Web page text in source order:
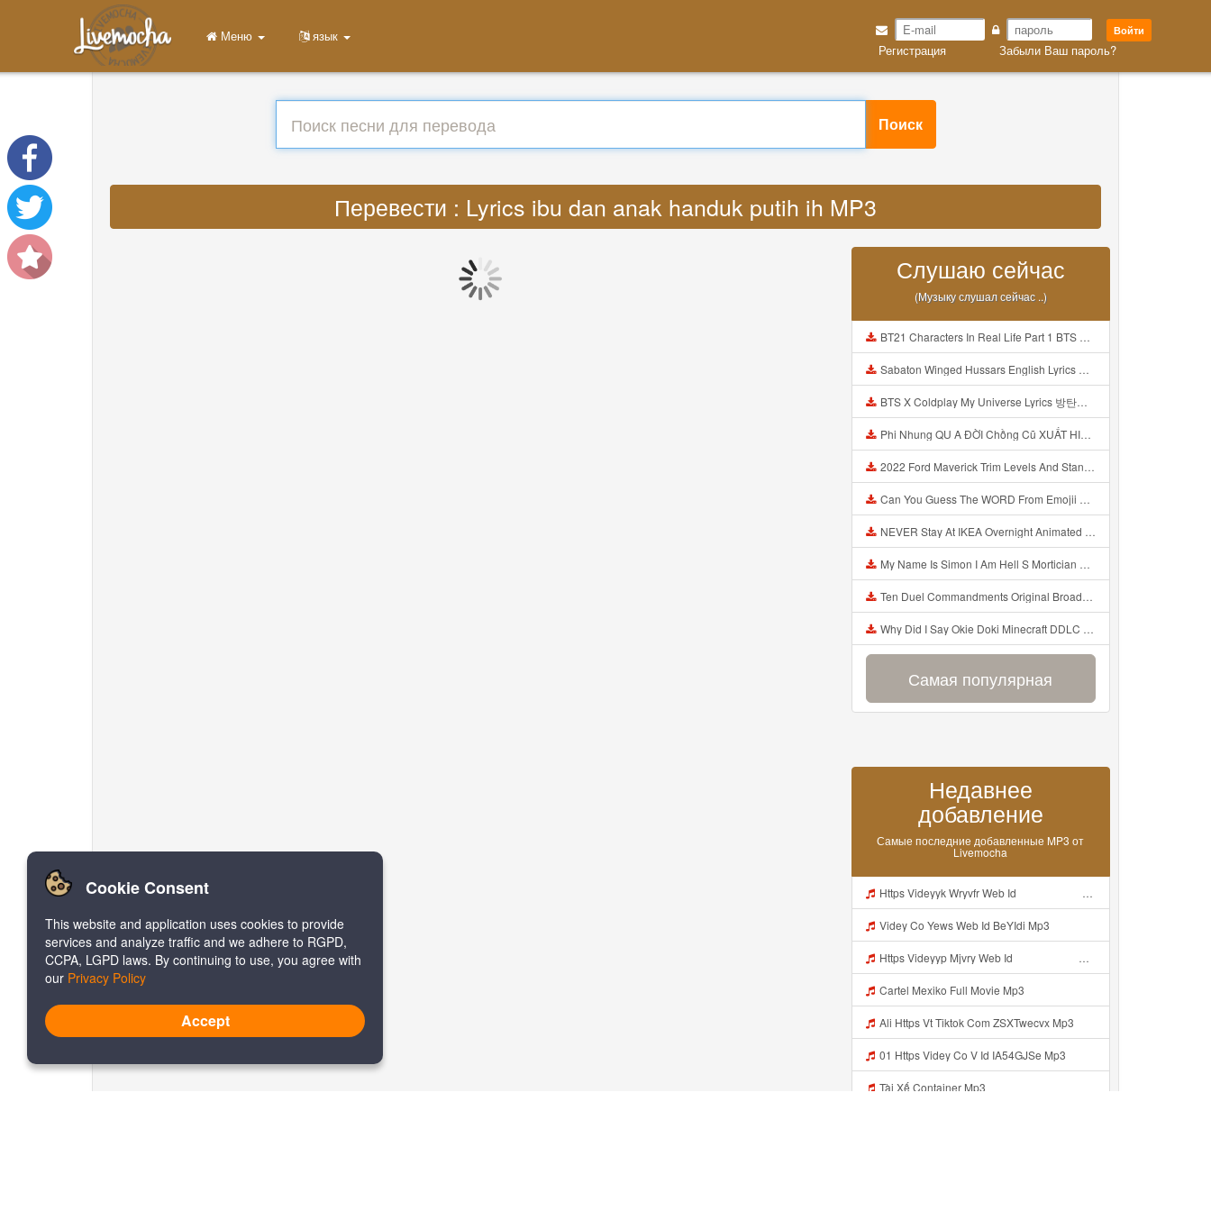
Войти
Регистрация Забыли Ваш пароль?
Меню язык
Поиск
Перевести : Lyrics ibu dan anak handuk putih ih MP3
Слушаю сейчас
(Музыку слушал сейчас ..)
BT21 Characters In Real Life Part 1 BTS AND BT21 방탄소년단 BT21 BT21아가들은 아빠조아 따라쟁이들 BTS Vs BT21 Mp3
Sabaton Winged Hussars English Lyrics Mp3
BTS X Coldplay My Universe Lyrics 방탄소년단 콜드플레이 My Universe 가사 Color Coded Lyrics Han Rom Eng Mp3
Phi Nhung QU A ĐỜI Chồng Cũ XUẤT HIỆN Khóc Hối Hận Vì Làm Điều KHỦNG KHIẾP Với Cô Mp3
2022 Ford Maverick Trim Levels And Standard Features Explained Mp3
Can You Guess The WORD From Emojii COMPOUND WORD EMOJII CHALLENGE 90 PEOPLE FAIL Guess Mp3
NEVER Stay At IKEA Overnight Animated SCP 3008 Horror Story Mp3
My Name Is Simon I Am Hell S Mortician And I Am Going To Kill God Creepypasta Mp3
Ten Duel Commandments Original Broadway Cast Of Hamilton Lyrics Mp3
Why Did I Say Okie Doki Minecraft DDLC Animated Music Video Song By The Stupendium Mp3
Самая популярная
Недавнее
добавление
Самые последние добавленные MP3 от
Livemocha
Https Videyyk Wryvfr Web Id ᅠ ᅠ ᅠ ᅠ ᅠ ᅠ ᅠ ᅠ ᅠ ᅠ ᅠ ᅠ ᅠ ᅠ ᅠ ᅠ ᅠ ᅠ ᅠ ᅠ Ok ᅠ ᅠ ᅠ ᅠ ᅠ ᅠ ᅠ ᅠ ᅠ ᅠ ᅠ ᅠ ᅠ ᅠ ᅠ ᅠ ᅠ ᅠ ᅠ ᅠ ᅠ ᅠ ᅠ ᅠ ᅠ ᅠ ᅠ ᅠ ᅠ ᅠ ᅠ ᅠ ᅠ ᅠ ᅠ ᅠ ᅠ ᅠ ᅠ ᅠ Mp3
Videy Co Yews Web Id BeYIdi Mp3
Https Videyyp Mjvry Web Id ᅠ ᅠ ᅠ ᅠ ᅠ ᅠ ᅠ ᅠ ᅠ ᅠ ᅠ ᅠ ᅠ ᅠ ᅠ ᅠ ᅠ ᅠ ᅠ ᅠ Ok ᅠ ᅠ ᅠ ᅠ ᅠ ᅠ ᅠ ᅠ ᅠ ᅠ ᅠ ᅠ ᅠ ᅠ ᅠ ᅠ ᅠ ᅠ ᅠ ᅠ ᅠ ᅠ ᅠ ᅠ ᅠ ᅠ ᅠ ᅠ ᅠ ᅠ ᅠ ᅠ ᅠ ᅠ ᅠ ᅠ ᅠ ᅠ Mp3
Cartel Mexiko Full Movie Mp3
Ali Https Vt Tiktok Com ZSXTwecvx Mp3
01 Https Videy Co V Id IA54GJSe Mp3
Tài Xế Container Mp3
Cookie Consent
This website and application uses cookies to provide
services and analyze traffic and we adhere to RGPD,
CCPA, LGPD laws. By continuing to use, you agree with
our Privacy Policy
Accept